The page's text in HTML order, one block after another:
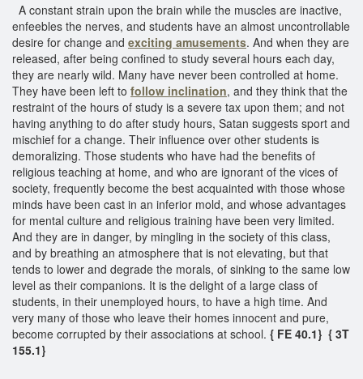
A constant strain upon the brain while the muscles are inactive,
enfeebles the nerves, and students have an almost uncontrollable
desire for change and exciting amusements. And when they are
released, after being confined to study several hours each day,
they are nearly wild. Many have never been controlled at home.
They have been left to follow inclination, and they think that the
restraint of the hours of study is a severe tax upon them; and not
having anything to do after study hours, Satan suggests sport and
mischief for a change. Their influence over other students is
demoralizing. Those students who have had the benefits of
religious teaching at home, and who are ignorant of the vices of
society, frequently become the best acquainted with those whose
minds have been cast in an inferior mold, and whose advantages
for mental culture and religious training have been very limited.
And they are in danger, by mingling in the society of this class,
and by breathing an atmosphere that is not elevating, but that
tends to lower and degrade the morals, of sinking to the same low
level as their companions. It is the delight of a large class of
students, in their unemployed hours, to have a high time. And
very many of those who leave their homes innocent and pure,
become corrupted by their associations at school. { FE 40.1} { 3T
155.1}